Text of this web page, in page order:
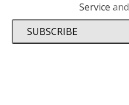
Service and
SUBSCRIBE